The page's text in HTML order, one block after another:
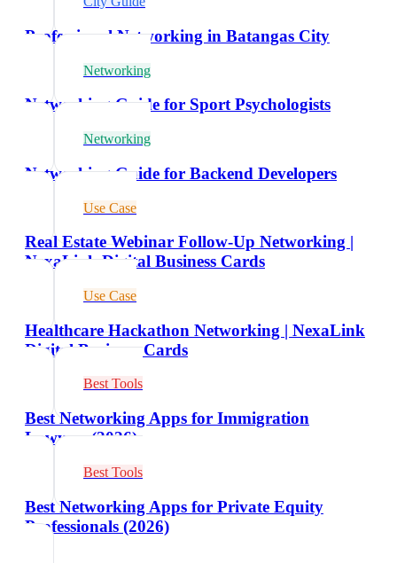
Professional Networking in Batangas City
Networking
Networking Guide for Sport Psychologists
Networking
Networking Guide for Backend Developers
Use Case
Real Estate Webinar Follow-Up Networking |
NexaLink Digital Business Cards
Use Case
Healthcare Hackathon Networking | NexaLink
Digital Business Cards
Best Tools
Best Networking Apps for Immigration
Lawyers (2026)
Best Tools
Best Networking Apps for Private Equity
Professionals (2026)